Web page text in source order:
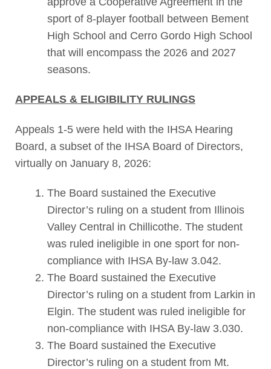
sport of 8-player football between Bement
High School and Cerro Gordo High School
that will encompass the 2026 and 2027
seasons.
APPEALS & ELIGIBILITY RULINGS
Appeals 1-5 were held with the IHSA Hearing
Board, a subset of the IHSA Board of Directors,
virtually on January 8, 2026:
The Board sustained the Executive
Director’s ruling on a student from Illinois
Valley Central in Chillicothe. The student
was ruled ineligible in one sport for non-
compliance with IHSA By-law 3.042.
The Board sustained the Executive
Director’s ruling on a student from Larkin in
Elgin. The student was ruled ineligible for
non-compliance with IHSA By-law 3.030.
The Board sustained the Executive
Director’s ruling on a student from Mt.